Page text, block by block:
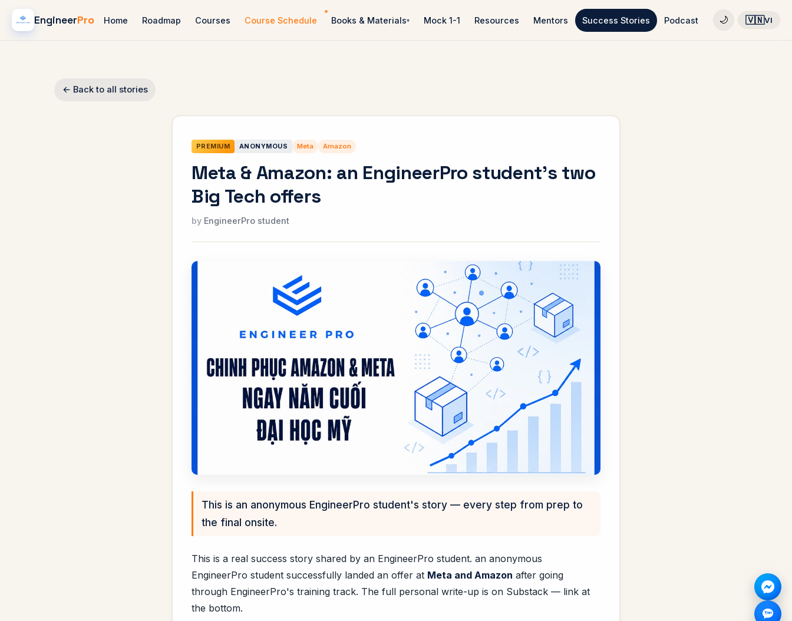
EngineerPro Home Roadmap Courses Course Schedule Books & Materials Mock 1-1 Resources Mentors Success Stories Podcast 🌙 🇻🇳VI
← Back to all stories
PREMIUM ANONYMOUS Meta Amazon
Meta & Amazon: an EngineerPro student's two
Big Tech offers
EngineerPro student
This is an anonymous EngineerPro student's story — every step from prep to
the final onsite.
This is a real success story shared by an EngineerPro student. an anonymous
EngineerPro student successfully landed an offer at Meta and Amazon after going
through EngineerPro's training track. The full personal write-up is on Substack — link at
the bottom.